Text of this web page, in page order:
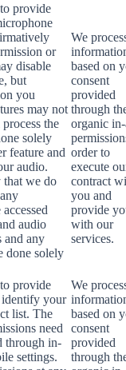
provide
or
disable
but
you
may not
the
solely
feature and
audio.
we do
audio
and any
done solely
We
based on
consent
provided
through
organic
order to
execute
contract
you and
provide
with our
services.
provide
your
list. The
need
through in-
settings.
We
based on
consent
provided
through